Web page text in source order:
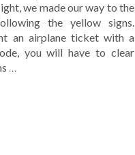
we made our way to the
the yellow signs.
an airplane ticket with a
you will have to clear
…